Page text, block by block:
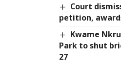
Court
petition,
Kwame
Park to shut
27